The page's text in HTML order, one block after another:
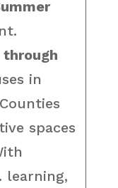
through
in
spaces
learning,